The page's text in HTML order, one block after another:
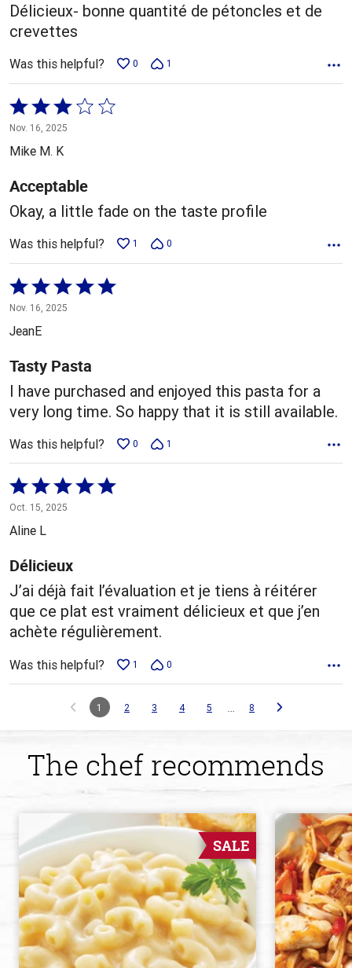
Délicieux- bonne quantité de pétoncles et de
crevettes
Was this helpful? 0 1
Rated
3
out
5
Nov. 16, 2025
Mike M. K
Acceptable
Okay, a little fade on the taste profile
Was this helpful? 1 0
Rated
5
out
of
5
Nov. 16, 2025
JeanE
Tasty Pasta
I have purchased and enjoyed this pasta for a
very long time. So happy that it is still available.
Was this helpful? 0 1
Rated
5
out
5
Oct. 15, 2025
Aline L
Délicieux
J’ai déjà fait l’évaluation et je tiens à réitérer
que ce plat est vraiment délicieux et que j’en
achète régulièrement.
Was this helpful? 1 0
1 2 3 4 5 … 8
The chef recommends
SALE